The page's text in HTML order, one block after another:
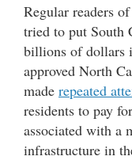
Regular readers
tried to put South
billions of dollars
approved North
made repeated
residents to pay
associated with a
infrastructure in